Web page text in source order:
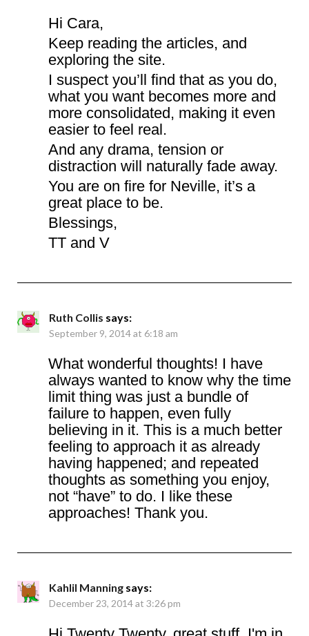
Hi Cara,
Keep reading the articles, and
exploring the site.
I suspect you’ll find that as you do,
what you want becomes more and
more consolidated, making it even
easier to feel real.
And any drama, tension or
distraction will naturally fade away.
You are on fire for Neville, it’s a
great place to be.
Blessings,
TT and V
Ruth Collis says:
September 9, 2014 at 6:18 am
What wonderful thoughts! I have
always wanted to know why the time
limit thing was just a bundle of
failure to happen, even fully
believing in it. This is a much better
feeling to approach it as already
having happened; and repeated
thoughts as something you enjoy,
not “have” to do. I like these
approaches! Thank you.
Kahlil Manning says:
December 23, 2014 at 3:26 pm